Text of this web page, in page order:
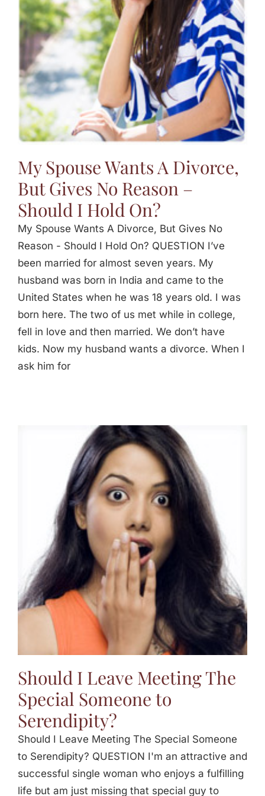
Jasbina
My Spouse Wants A Divorce,
But Gives No Reason –
Should I Hold On?
My Spouse Wants A Divorce, But Gives No
Reason - Should I Hold On? QUESTION I’ve
been married for almost seven years. My
husband was born in India and came to the
United States when he was 18 years old. I was
born here. The two of us met while in college,
fell in love and then married. We don’t have
kids. Now my husband wants a divorce. When I
ask him for
Should I Leave Meeting The
Special Someone to
Serendipity?
Should I Leave Meeting The Special Someone
to Serendipity? QUESTION I'm an attractive and
successful single woman who enjoys a fulfilling
life but am just missing that special guy to